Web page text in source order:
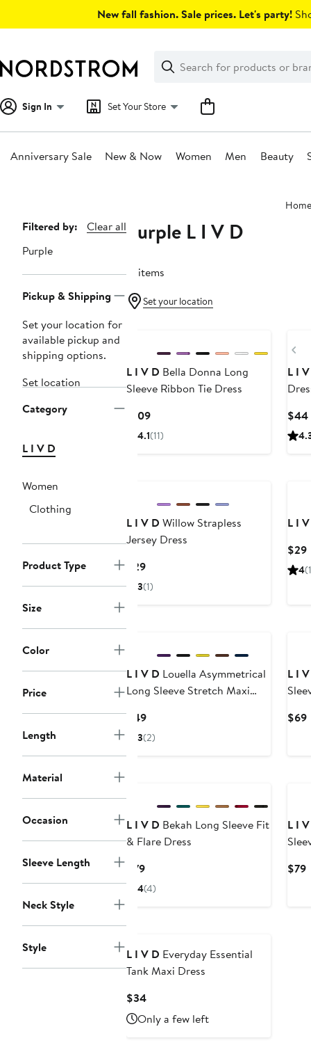
New fall fashion. Sale prices. Let's party!
Search
Clear
Clear
Search
Sign In Set Your Store
Anniversary Sale New & Now Women Men Beauty
Home
Page
Navigation
Filtered by:
Clear all
Purple
Pickup & Shipping
Set your location for
available pickup and
shipping options.
Set location
Category
L I V D
Women
Clothing
Product Type
Size
Color
Price
Length
Material
Occasion
Sleeve Length
Neck Style
Style
Purple L I V D
17 items
Set your location
L I V D Bella Donna Long
Sleeve Ribbon Tie Dress
$109Current
Price
4.1(11)
L I
$44
L I V D Willow Strapless
Jersey Dress
$29Current
Price
3(1)
L I
$29
4
L I V D Louella Asymmetrical
Long Sleeve Stretch Maxi
$49Current
Price
3(2)
L I
$69
L I V D Bekah Long Sleeve Fit
& Flare Dress
$79Current
Price
4(4)
L I
$79
L I V D Everyday Essential
Tank Maxi Dress
$34Current
Price
$34
Only a few left